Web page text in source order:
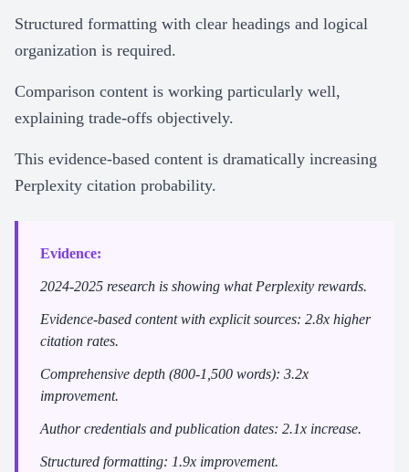
Structured formatting with clear headings and logical
organization is required.
Comparison content is working particularly well,
explaining trade-offs objectively.
This evidence-based content is dramatically increasing
Perplexity citation probability.
Evidence:
2024-2025 research is showing what Perplexity rewards.
Evidence-based content with explicit sources: 2.8x higher
citation rates.
Comprehensive depth (800-1,500 words): 3.2x
improvement.
Author credentials and publication dates: 2.1x increase.
Structured formatting: 1.9x improvement.